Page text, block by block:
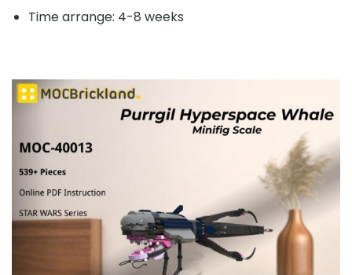
Time arrange: 4-8 weeks